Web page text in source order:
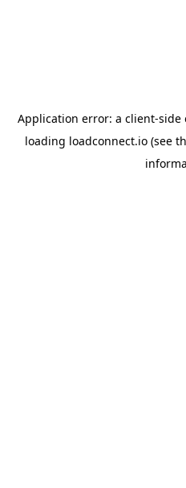
Application error: a client-side
loading loadconnect.io (see